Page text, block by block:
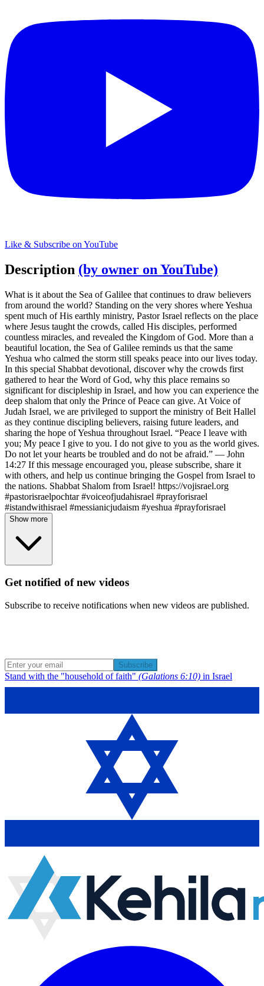
Like & Subscribe on YouTube
Description (by owner on YouTube)
What is it about the Sea of Galilee that continues to draw believers
from around the world? Standing on the very shores where Yeshua
spent much of His earthly ministry, Pastor Israel reflects on the place
where Jesus taught the crowds, called His disciples, performed
countless miracles, and revealed the Kingdom of God. More than a
beautiful location, the Sea of Galilee reminds us that the same
Yeshua who calmed the storm still speaks peace into our lives today.
In this special Shabbat devotional, discover why the crowds first
gathered to hear the Word of God, why this place remains so
significant for discipleship in Israel, and how you can experience the
deep shalom that only the Prince of Peace can give. At Voice of
Judah Israel, we are privileged to support the ministry of Beit Hallel
as they continue discipling believers, raising future leaders, and
sharing the hope of Yeshua throughout Israel. “Peace I leave with
you; My peace I give to you. I do not give to you as the world gives.
Do not let your hearts be troubled and do not be afraid.” — John
14:27 If this message encouraged you, please subscribe, share it
with others, and help us continue bringing the Gospel from Israel to
the nations. Shabbat Shalom from Israel! https://vojisrael.org
#pastorisraelpochtar #voiceofjudahisrael #prayforisrael
#istandwithisrael #messianicjudaism #yeshua #prayforisrael
Show more
Get notified of new videos
Subscribe to receive notifications when new videos are published.
Subscribe
Stand with the "household of faith" (Galations 6:10) in Israel